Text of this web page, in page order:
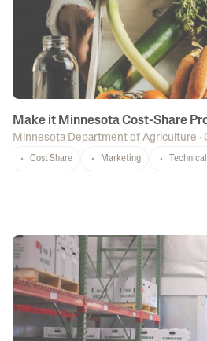
Make it Minnesota Cost-Share
Minnesota Department of Agriculture ·
Cost Share Marketing